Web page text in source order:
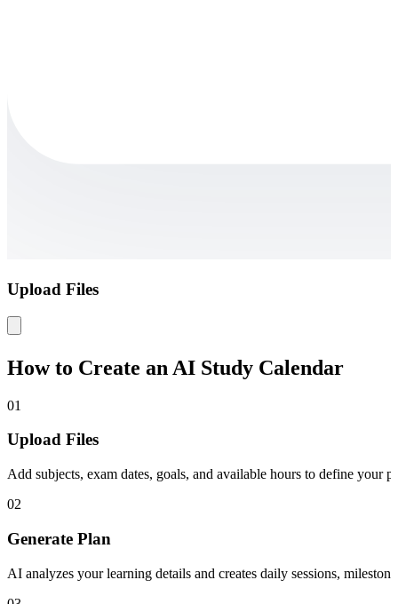
Upload Files
How to Create an AI Study Calendar
01
Upload Files
Add subjects, exam dates, goals, and available hours to define your
02
Generate Plan
AI analyzes your learning details and creates daily sessions,